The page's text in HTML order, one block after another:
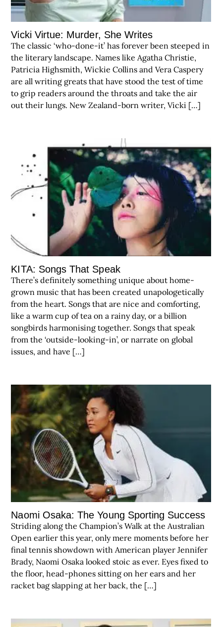
Vicki Virtue: Murder, She Writes
The classic ‘who-done-it’ has forever been steeped in
the literary landscape. Names like Agatha Christie,
Patricia Highsmith, Wickie Collins and Vera Caspery
are all writing greats that have stood the test of time
to grip readers around the throats and take the air
out their lungs. New Zealand-born writer, Vicki […]
KITA: Songs That Speak
There’s definitely something unique about home-
grown music that has been created unapologetically
from the heart. Songs that are nice and comforting,
like a warm cup of tea on a rainy day, or a billion
songbirds harmonising together. Songs that speak
from the ‘outside-looking-in’, or narrate on global
issues, and have […]
Naomi Osaka: The Young Sporting Success
Striding along the Champion’s Walk at the Australian
Open earlier this year, only mere moments before her
final tennis showdown with American player Jennifer
Brady, Naomi Osaka looked stoic as ever. Eyes fixed to
the floor, head-phones sitting on her ears and her
racket bag slapping at her back, the […]